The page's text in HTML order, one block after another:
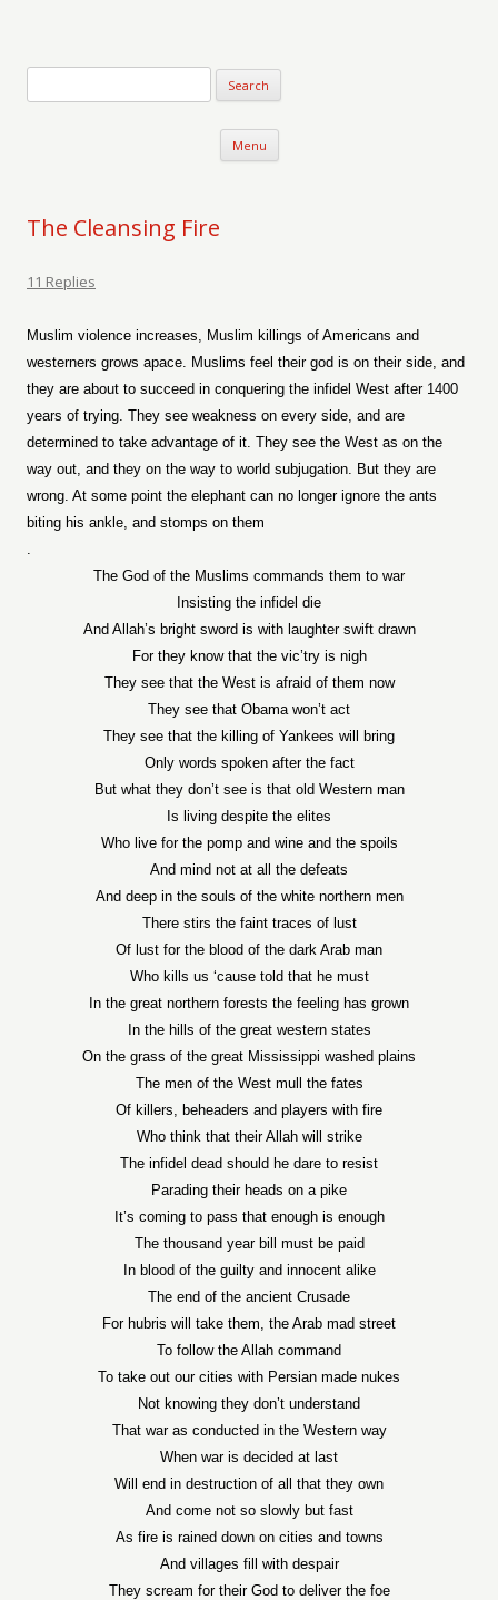
Menu Skip to content
The Cleansing Fire
11 Replies
Muslim violence increases, Muslim killings of Americans and
westerners grows apace. Muslims feel their god is on their side, and
they are about to succeed in conquering the infidel West after 1400
years of trying. They see weakness on every side, and are
determined to take advantage of it. They see the West as on the
way out, and they on the way to world subjugation. But they are
wrong. At some point the elephant can no longer ignore the ants
biting his ankle, and stomps on them
.
The God of the Muslims commands them to war
Insisting the infidel die
And Allah’s bright sword is with laughter swift drawn
For they know that the vic’try is nigh
They see that the West is afraid of them now
They see that Obama won’t act
They see that the killing of Yankees will bring
Only words spoken after the fact
But what they don’t see is that old Western man
Is living despite the elites
Who live for the pomp and wine and the spoils
And mind not at all the defeats
And deep in the souls of the white northern men
There stirs the faint traces of lust
Of lust for the blood of the dark Arab man
Who kills us ‘cause told that he must
In the great northern forests the feeling has grown
In the hills of the great western states
On the grass of the great Mississippi washed plains
The men of the West mull the fates
Of killers, beheaders and players with fire
Who think that their Allah will strike
The infidel dead should he dare to resist
Parading their heads on a pike
It’s coming to pass that enough is enough
The thousand year bill must be paid
In blood of the guilty and innocent alike
The end of the ancient Crusade
For hubris will take them, the Arab mad street
To follow the Allah command
To take out our cities with Persian made nukes
Not knowing they don’t understand
That war as conducted in the Western way
When war is decided at last
Will end in destruction of all that they own
And come not so slowly but fast
As fire is rained down on cities and towns
And villages fill with despair
They scream for their God to deliver the foe